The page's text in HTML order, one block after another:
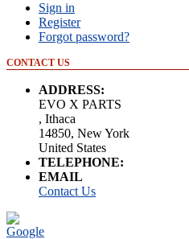
Sign in
Register
Forgot password?
CONTACT US
ADDRESS:
EVO X PARTS
, Ithaca
14850, New York
United States
TELEPHONE:
EMAIL
Contact Us